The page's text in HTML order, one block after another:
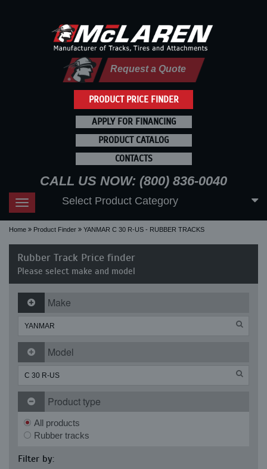
PRODUCT PRICE FINDER
Request a Quote
APPLY FOR FINANCING
PRODUCT CATALOG
CONTACTS
CALL US NOW: (800) 836-0040
Toggle
navigation
Select Product Category
Home Product Finder YANMAR C 30 R-US - RUBBER TRACKS
Rubber Track Price finder
Please select make and model
Make
Model
Product type
All products
Rubber tracks
Filter by: